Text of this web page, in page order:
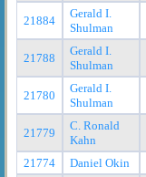
21884
Gerald I.
Shulman
21788
Gerald I.
Shulman
21780
Gerald I.
Shulman
21779
C. Ronald
Kahn
21774 Daniel Okin